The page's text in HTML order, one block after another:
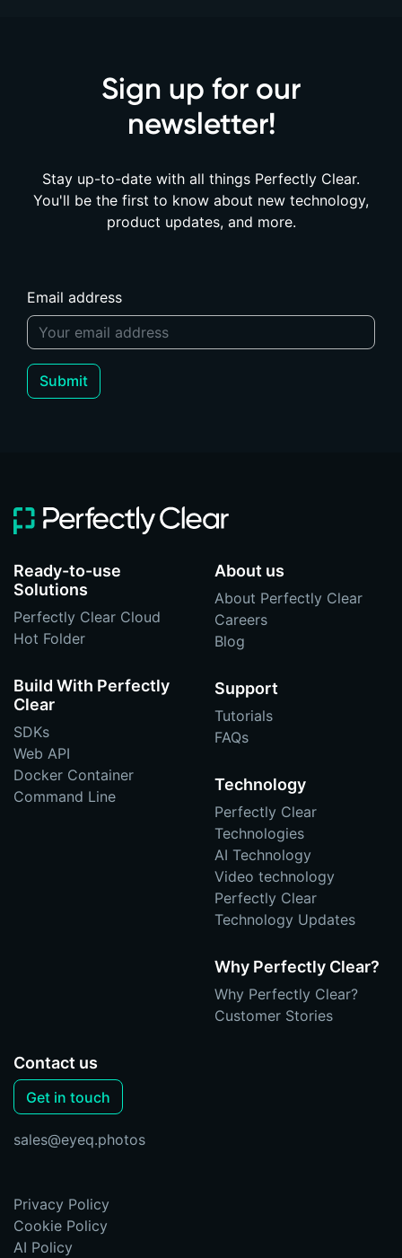
Sign up for our
newsletter!
Stay up-to-date with all things Perfectly Clear.
You'll be the first to know about new technology,
product updates, and more.
Email address
Submit
Ready-to-use
Solutions
Perfectly Clear Cloud
Hot Folder
Build With Perfectly
Clear
SDKs
Web API
Docker Container
Command Line
About us
About Perfectly Clear
Careers
Blog
Support
Tutorials
FAQs
Technology
Perfectly Clear
Technologies
AI Technology
Video technology
Perfectly Clear
Technology Updates
Why Perfectly Clear?
Why Perfectly Clear?
Customer Stories
Contact us
Get in touch
sales@eyeq.photos
Privacy Policy
Cookie Policy
AI Policy